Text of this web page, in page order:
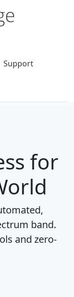
Support
for
band.
and zero-